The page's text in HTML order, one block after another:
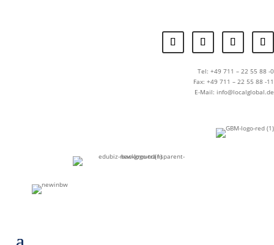
Tel: +49 711 – 22 55 88 -0
Fax: +49 711 – 22 55 88 -11
E-Mail: info@localglobal.de